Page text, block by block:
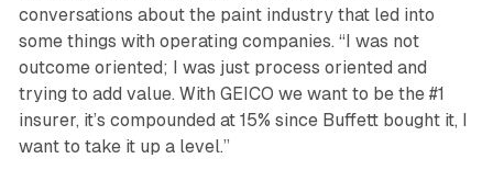
conversations about the paint industry that led into
some things with operating companies. “I was not
outcome oriented; I was just process oriented and
trying to add value. With GEICO we want to be the #1
insurer, it’s compounded at 15% since Buffett bought it, I
want to take it up a level.”